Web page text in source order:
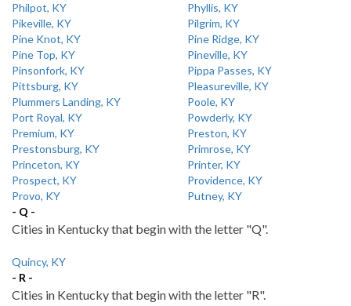
Philpot, KY
Phyllis, KY
Pikeville, KY
Pilgrim, KY
Pine Knot, KY
Pine Ridge, KY
Pine Top, KY
Pineville, KY
Pinsonfork, KY
Pippa Passes, KY
Pittsburg, KY
Pleasureville, KY
Plummers Landing, KY
Poole, KY
Port Royal, KY
Powderly, KY
Premium, KY
Preston, KY
Prestonsburg, KY
Primrose, KY
Princeton, KY
Printer, KY
Prospect, KY
Providence, KY
Provo, KY
Putney, KY
- Q -
Cities in Kentucky that begin with the letter "Q".
Quincy, KY
- R -
Cities in Kentucky that begin with the letter "R".